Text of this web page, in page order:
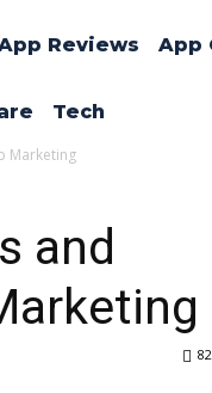
Reviews App
Tech
Marketing
and